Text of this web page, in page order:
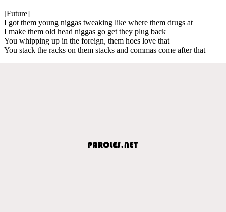
[Future]
I got them young niggas tweaking like where them drugs at
I make them old head niggas go get they plug back
You whipping up in the foreign, them hoes love that
You stack the racks on them stacks and commas come after that